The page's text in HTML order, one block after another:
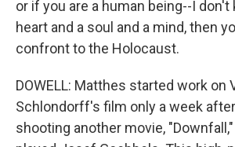
or if you are a human being--I
heart and a soul and a mind, then
confront to the Holocaust.
DOWELL: Matthes started work on
Schlondorff's film only a week
shooting another movie,